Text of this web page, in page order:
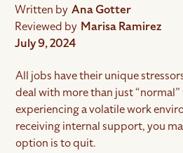
Written by Ana Gotter
Reviewed by Marisa Ramirez
July 9, 2024
All jobs have their unique
deal with more than just “normal”
experiencing a volatile work
receiving internal support, you
option is to quit.